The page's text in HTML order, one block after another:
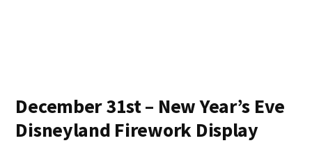
December 31st – New Year’s Eve
Disneyland Firework Display